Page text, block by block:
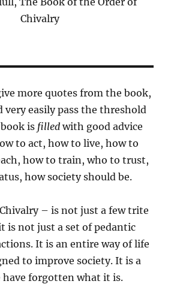
Chivalry
more quotes from the book,
very easily pass the threshold
is filled with good advice
to act, how to live, how to
how to train, who to trust,
how society should be.
– is not just a few trite
is not just a set of pedantic
It is an entire way of life
to improve society. It is a
have forgotten what it is.